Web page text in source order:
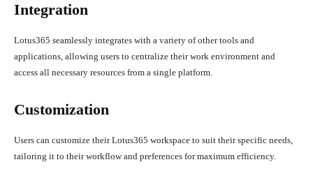
Integration
Lotus365 seamlessly integrates with a variety of other tools and
applications, allowing users to centralize their work environment and
access all necessary resources from a single platform.
Customization
Users can customize their Lotus365 workspace to suit their specific needs,
tailoring it to their workflow and preferences for maximum efficiency.